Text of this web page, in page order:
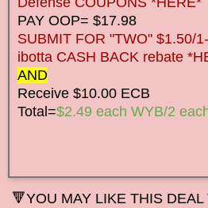
PAY OOP= $17.98
SUBMIT FOR "TWO" $1.50/
ibotta CASH BACK rebate
AND
Receive $10.00 ECB
Total=$2.49 each WYB/2
🔻YOU MAY LIKE THIS DEAL